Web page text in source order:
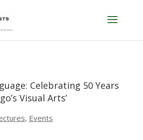
Celebrating 50 Years
Visual Arts’
, Events